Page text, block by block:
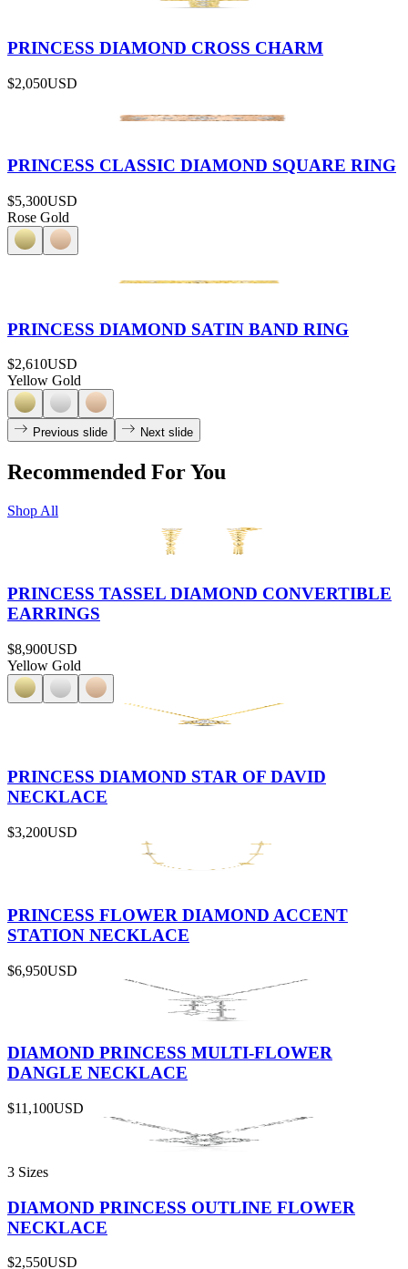
PRINCESS DIAMOND CROSS CHARM
$2,050USD
PRINCESS CLASSIC DIAMOND SQUARE RING
$5,300USD
Rose Gold
PRINCESS DIAMOND SATIN BAND RING
$2,610USD
Yellow Gold
Previous slide Next slide
Recommended For You
Shop All
PRINCESS TASSEL DIAMOND CONVERTIBLE
EARRINGS
$8,900USD
Yellow Gold
PRINCESS DIAMOND STAR OF DAVID
NECKLACE
$3,200USD
PRINCESS FLOWER DIAMOND ACCENT
STATION NECKLACE
$6,950USD
DIAMOND PRINCESS MULTI-FLOWER
DANGLE NECKLACE
$11,100USD
3 Sizes
DIAMOND PRINCESS OUTLINE FLOWER
NECKLACE
$2,550USD